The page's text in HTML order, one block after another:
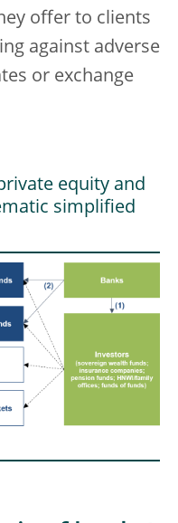
offer to clients
against adverse
or exchange
equity and
simplified